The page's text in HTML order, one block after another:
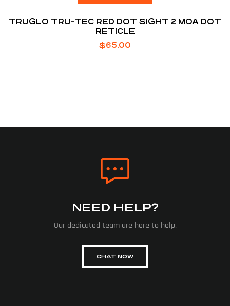
TRUGLO TRU-TEC RED DOT SIGHT 2 MOA DOT
RETICLE
$65.00
NEED HELP?
Our dedicated team are here to help.
CHAT NOW